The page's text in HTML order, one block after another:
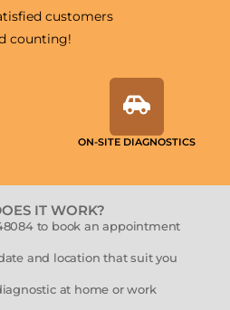
customers
counting!
ON-SITE DIAGNOSTICS
IT WORK?
to book an appointment
and location that suit you
at home or work